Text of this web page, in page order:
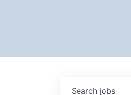
Search jobs